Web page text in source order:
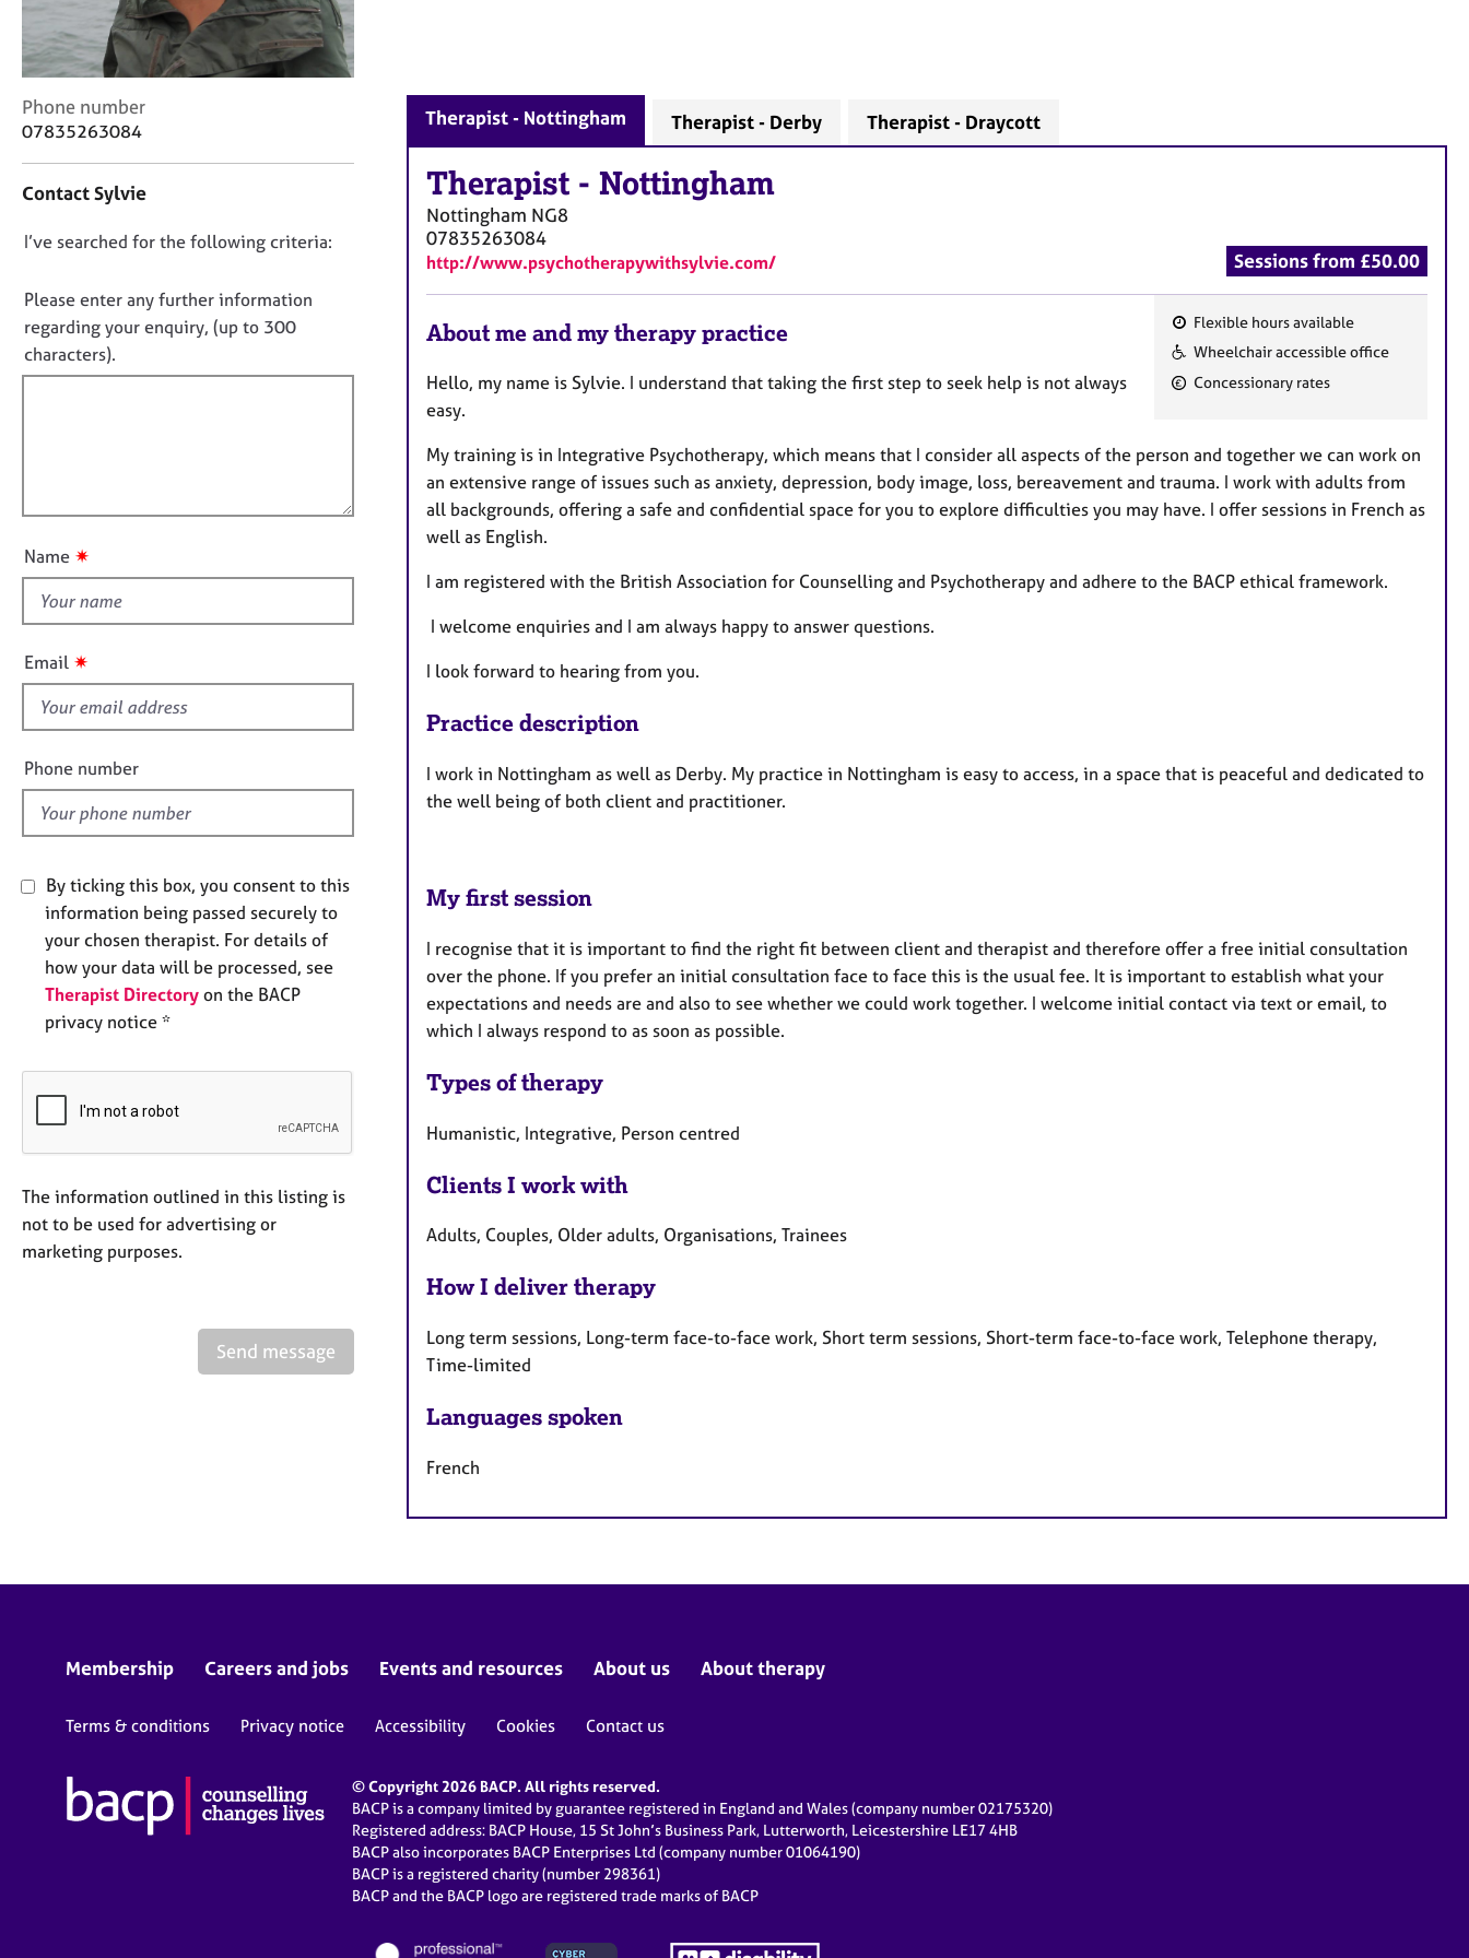
r
C
o
u
l
n
c
r
y
C
o
a
t
n
f
o
r
m
Phone number
07835263084
Contact Sylvie
D
n
o
t
f
u
t
i
s
f
e
l
d
I’ve searched for the following criteria:
Please enter any further information
regarding your enquiry, (up to 300
characters).
Name ✷
Email ✷
Phone number
By ticking this box, you consent to this
information being passed securely to
your chosen therapist. For details of
how your data will be processed, see
Therapist Directory on the BACP
privacy notice *
The information outlined in this listing is
not to be used for advertising or
marketing purposes.
Send message
Therapist - Nottingham Therapist - Derby Therapist - Draycott
Therapist - Nottingham
Nottingham NG8
07835263084
http://www.psychotherapywithsylvie.com/ Sessions from £50.00
F
e
u
r
e
Flexible hours available
Wheelchair accessible office
Concessionary rates
About me and my therapy practice
Hello, my name is Sylvie. I understand that taking the first step to seek help is not always
easy.
My training is in Integrative Psychotherapy, which means that I consider all aspects of the person and together we can work on
an extensive range of issues such as anxiety, depression, body image, loss, bereavement and trauma. I work with adults from
all backgrounds, offering a safe and confidential space for you to explore difficulties you may have. I offer sessions in French as
well as English.
I am registered with the British Association for Counselling and Psychotherapy and adhere to the BACP ethical framework.
I welcome enquiries and I am always happy to answer questions.
I look forward to hearing from you.
Practice description
I work in Nottingham as well as Derby. My practice in Nottingham is easy to access, in a space that is peaceful and dedicated to
the well being of both client and practitioner.
My first session
I recognise that it is important to find the right fit between client and therapist and therefore offer a free initial consultation
over the phone. If you prefer an initial consultation face to face this is the usual fee. It is important to establish what your
expectations and needs are and also to see whether we could work together. I welcome initial contact via text or email, to
which I always respond to as soon as possible.
Types of therapy
Humanistic, Integrative, Person centred
Clients I work with
Adults, Couples, Older adults, Organisations, Trainees
How I deliver therapy
Long term sessions, Long-term face-to-face work, Short term sessions, Short-term face-to-face work, Telephone therapy,
Time-limited
Languages spoken
French
Membership Careers and jobs Events and resources About us About therapy
Terms & conditions Privacy notice Accessibility Cookies Contact us
© Copyright 2026 BACP. All rights reserved.
BACP is a company limited by guarantee registered in England and Wales (company number 02175320)
Registered address: BACP House, 15 St John’s Business Park, Lutterworth, Leicestershire LE17 4HB
BACP also incorporates BACP Enterprises Ltd (company number 01064190)
BACP is a registered charity (number 298361)
BACP and the BACP logo are registered trade marks of BACP